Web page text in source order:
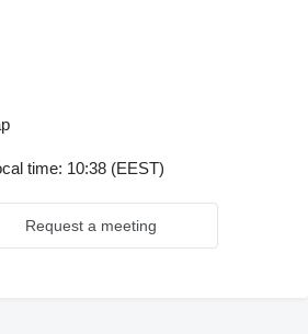
time: 10:38 (EEST)
Request a meeting